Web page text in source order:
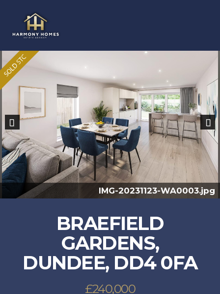
IMG-20231123-WA0003.jpg
Previous
BRAEFIELD
GARDENS,
DUNDEE, DD4 0FA
£240,000